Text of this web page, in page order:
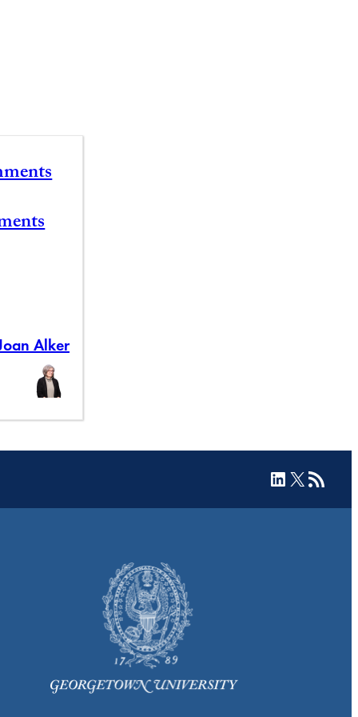
Alker
LinkedIn
X RSS Feed